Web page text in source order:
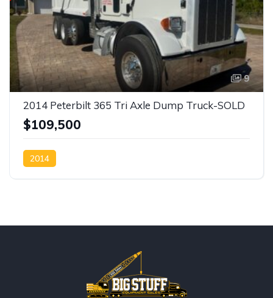
9
2014 Peterbilt 365 Tri Axle Dump Truck-SOLD
$109,500
2014